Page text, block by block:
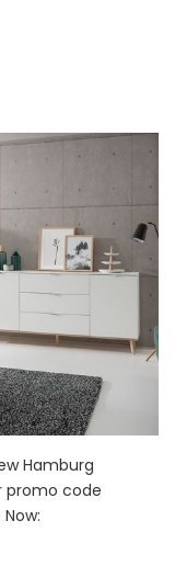
Hamburg
promo code
Now: